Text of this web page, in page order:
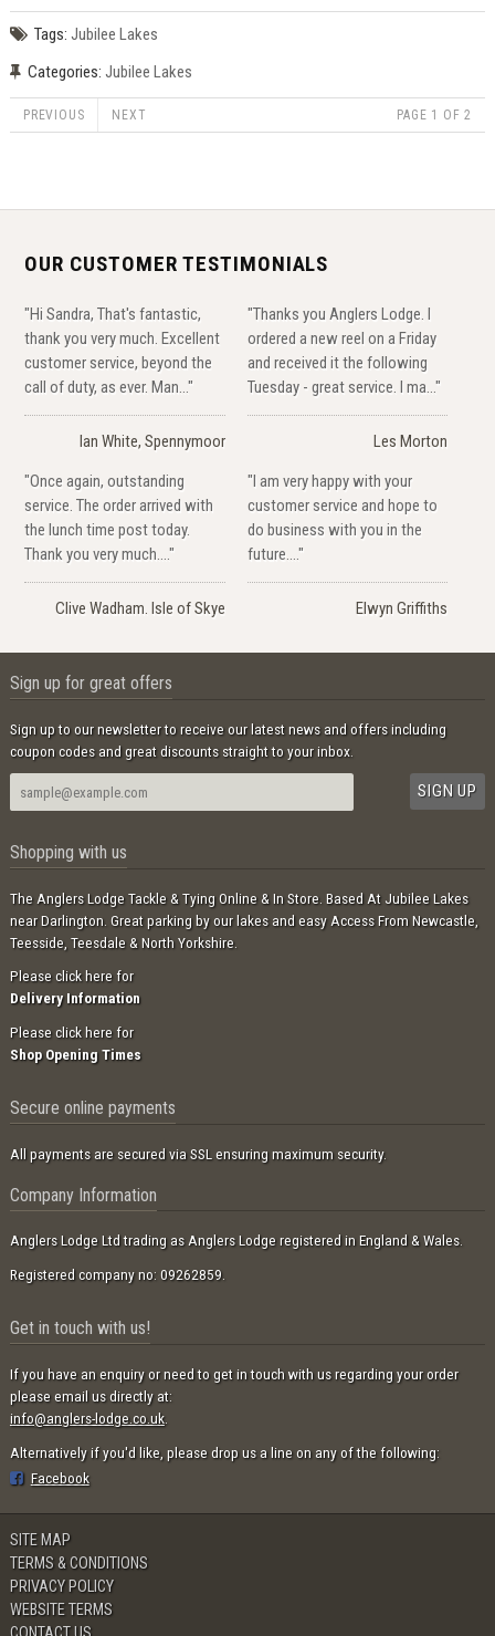
Tags: Jubilee Lakes
Categories: Jubilee Lakes
PREVIOUS NEXT PAGE 1 OF 2
OUR CUSTOMER TESTIMONIALS
"Hi Sandra, That's fantastic,
thank you very much. Excellent
customer service, beyond the
call of duty, as ever. Man..."
Ian White, Spennymoor
"Thanks you Anglers Lodge. I
ordered a new reel on a Friday
and received it the following
Tuesday - great service. I ma..."
Les Morton
"Once again, outstanding
service. The order arrived with
the lunch time post today.
Thank you very much...."
Clive Wadham. Isle of Skye
"I am very happy with your
customer service and hope to
do business with you in the
future...."
Elwyn Griffiths
Sign up for great offers
Sign up to our newsletter to receive our latest news and offers including
coupon codes and great discounts straight to your inbox.
Shopping with us
The Anglers Lodge Tackle & Tying Online & In Store. Based At Jubilee Lakes
near Darlington. Great parking by our lakes and easy Access From Newcastle,
Teesside, Teesdale & North Yorkshire.
Please click here for
Delivery Information
Please click here for
Shop Opening Times
Secure online payments
All payments are secured via SSL ensuring maximum security.
Company Information
Anglers Lodge Ltd trading as Anglers Lodge registered in England & Wales.
Registered company no: 09262859.
Get in touch with us!
If you have an enquiry or need to get in touch with us regarding your order
please email us directly at:
info@anglers-lodge.co.uk.
Alternatively if you'd like, please drop us a line on any of the following:
Facebook
SITE MAP
TERMS & CONDITIONS
PRIVACY POLICY
WEBSITE TERMS